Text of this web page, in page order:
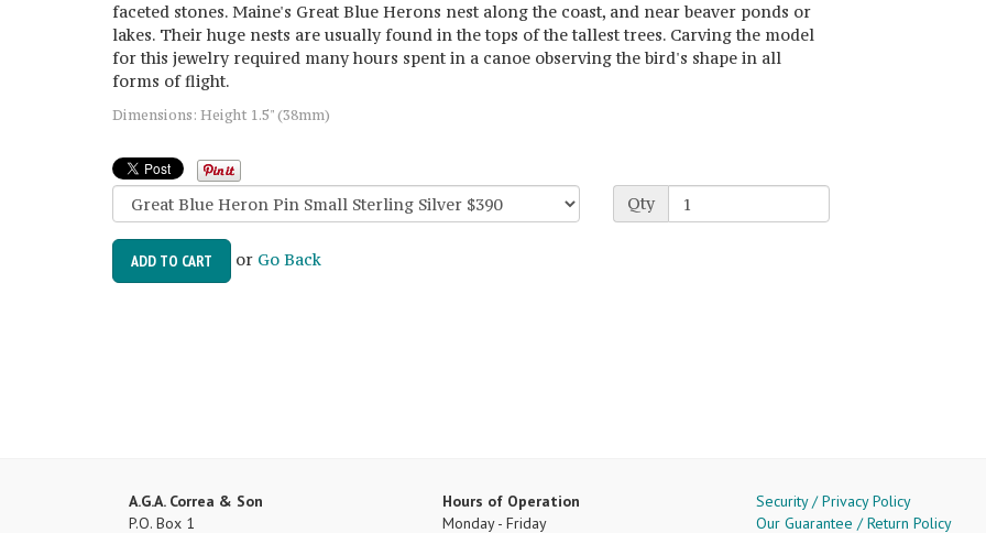
faceted stones. Maine's Great Blue Herons nest along the coast, and near beaver ponds or
lakes. Their huge nests are usually found in the tops of the tallest trees. Carving the model
for this jewelry required many hours spent in a canoe observing the bird's shape in all
forms of flight.
Dimensions: Height 1.5" (38mm)
Qty
ADD TO CART or Go Back
A.G.A. Correa & Son
P.O. Box 1
Hours of Operation
Monday - Friday
Security / Privacy Policy
Our Guarantee / Return Policy